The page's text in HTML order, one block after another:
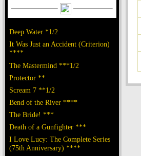
Deep Water *1/2
It Was Just an Accident (Criterion)
****
The Mastermind ***1/2
Protector **
Scream 7 **1/2
Bend of the River ****
The Bride! ***
Death of a Gunfighter ***
I Love Lucy: The Complete Series
(75th Anniversary) ****